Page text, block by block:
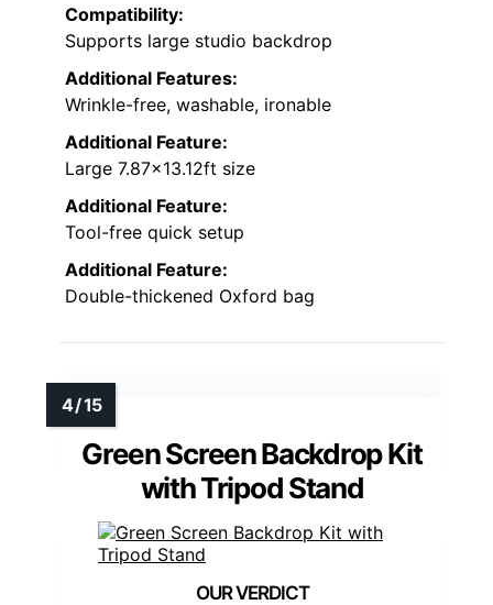
Compatibility:
Supports large studio backdrop
Additional Features:
Wrinkle-free, washable, ironable
Additional Feature:
Large 7.87×13.12ft size
Additional Feature:
Tool-free quick setup
Additional Feature:
Double-thickened Oxford bag
Green Screen Backdrop Kit
with Tripod Stand